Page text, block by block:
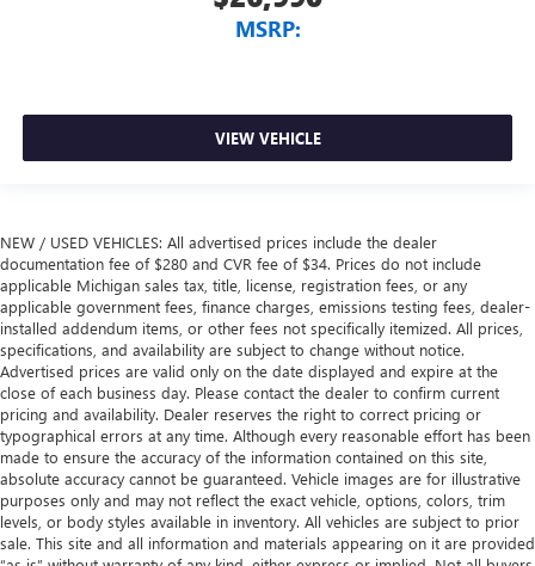
MSRP:
VIEW VEHICLE
NEW / USED VEHICLES: All advertised prices include the dealer
documentation fee of $280 and CVR fee of $34. Prices do not include
applicable Michigan sales tax, title, license, registration fees, or any
applicable government fees, finance charges, emissions testing fees, dealer-
installed addendum items, or other fees not specifically itemized. All prices,
specifications, and availability are subject to change without notice.
Advertised prices are valid only on the date displayed and expire at the
close of each business day. Please contact the dealer to confirm current
pricing and availability. Dealer reserves the right to correct pricing or
typographical errors at any time. Although every reasonable effort has been
made to ensure the accuracy of the information contained on this site,
absolute accuracy cannot be guaranteed. Vehicle images are for illustrative
purposes only and may not reflect the exact vehicle, options, colors, trim
levels, or body styles available in inventory. All vehicles are subject to prior
sale. This site and all information and materials appearing on it are provided